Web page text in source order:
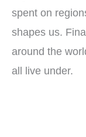
spent on
shapes us.
around the
all live under.